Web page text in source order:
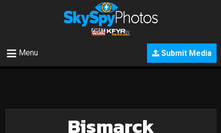
Submit Media
Menu
Bismarck